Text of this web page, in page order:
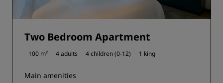
Two Bedroom Apartment
100 m² 4 adults 4 children (0-12) 1 king
Main amenities